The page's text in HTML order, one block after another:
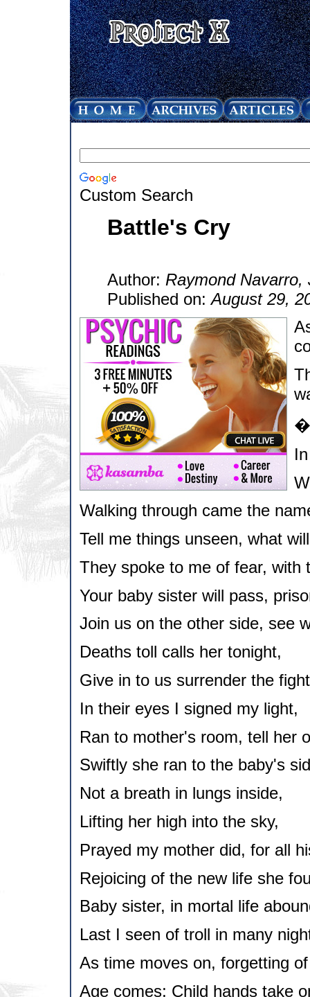
Custom Search
Battle's Cry
Author: Raymond Navarro,
Published on:August 29,
�
Walking through came the
Tell me things unseen, what
They spoke to me of fear, with
Your baby sister will pass,
Join us on the other side, see
Deaths toll calls her tonight,
Give in to us surrender the
In their eyes I signed my light,
Ran to mother's room, tell her
Swiftly she ran to the baby's
Not a breath in lungs inside,
Lifting her high into the sky,
Prayed my mother did, for all
Rejoicing of the new life she
Baby sister, in mortal life
Last I seen of troll in many
As time moves on, forgetting
Age comes; Child hands take